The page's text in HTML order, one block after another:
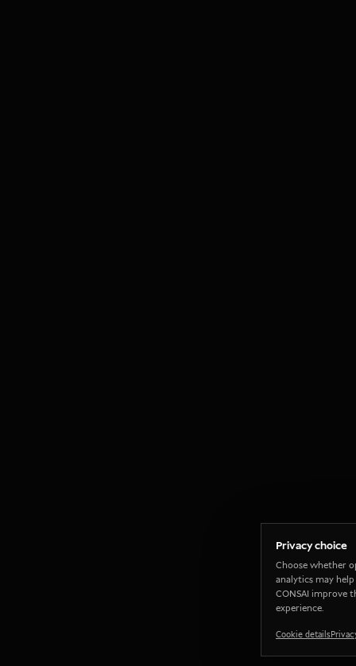
Privacy choice
Choose whether
analytics may help
CONSAI improve
experience.
Cookie details